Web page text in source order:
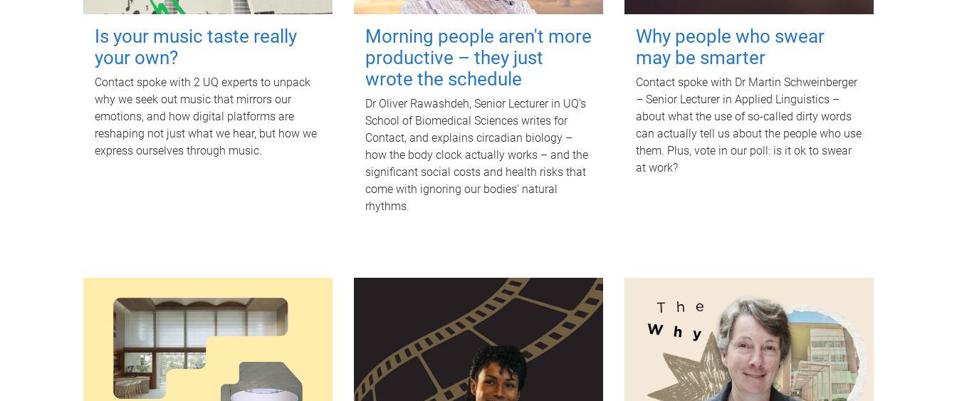
Is your music taste really
your own?
Contact spoke with 2 UQ experts to unpack
why we seek out music that mirrors our
emotions, and how digital platforms are
reshaping not just what we hear, but how we
express ourselves through music.
Morning people aren't more
productive – they just
wrote the schedule
Dr Oliver Rawashdeh, Senior Lecturer in UQ's
School of Biomedical Sciences writes for
Contact, and explains circadian biology –
how the body clock actually works – and the
significant social costs and health risks that
come with ignoring our bodies' natural
rhythms.
Why people who swear
may be smarter
Contact spoke with Dr Martin Schweinberger
– Senior Lecturer in Applied Linguistics –
about what the use of so-called dirty words
can actually tell us about the people who use
them. Plus, vote in our poll: is it ok to swear
at work?